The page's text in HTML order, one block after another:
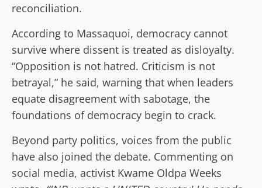
reconciliation.
According to Massaquoi, democracy cannot
survive where dissent is treated as disloyalty.
“Opposition is not hatred. Criticism is not
betrayal,” he said, warning that when leaders
equate disagreement with sabotage, the
foundations of democracy begin to crack.
Beyond party politics, voices from the public
have also joined the debate. Commenting on
social media, activist Kwame Oldpa Weeks